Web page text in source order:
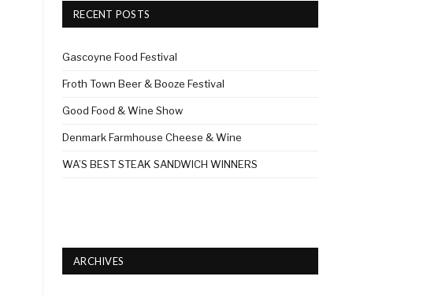
RECENT POSTS
Gascoyne Food Festival
Froth Town Beer & Booze Festival
Good Food & Wine Show
Denmark Farmhouse Cheese & Wine
WA’S BEST STEAK SANDWICH WINNERS
ARCHIVES